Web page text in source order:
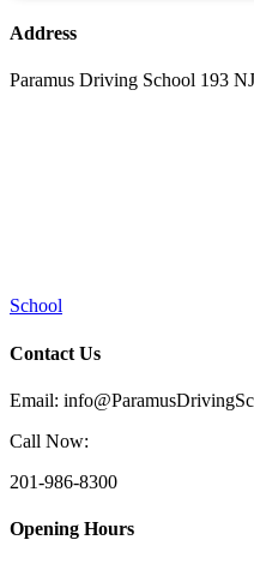
Address
Paramus Driving School 193
School
Contact Us
Email:
Call Now:
201-986-8300
Opening Hours